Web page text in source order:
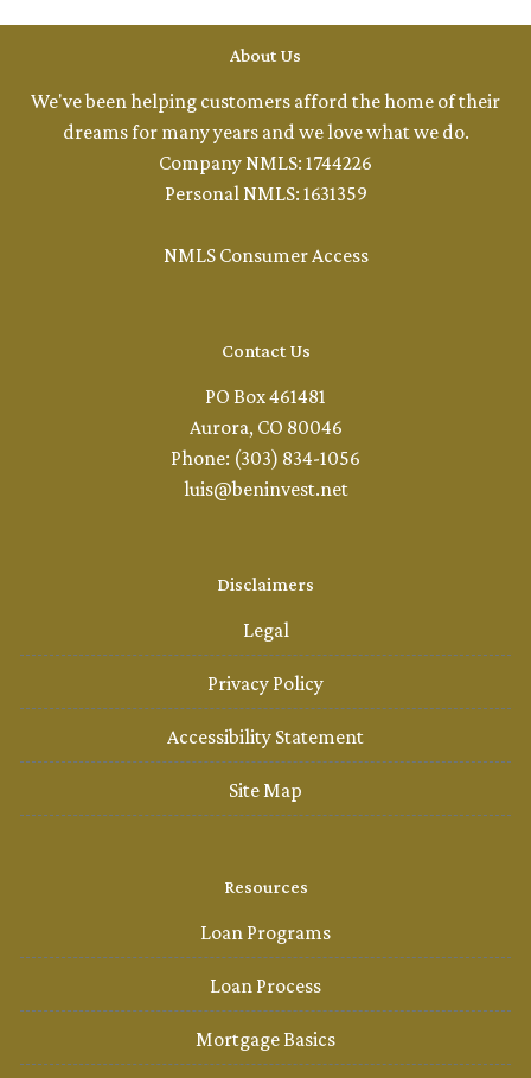
About Us
We've been helping customers afford the home of their
dreams for many years and we love what we do.
Company NMLS: 1744226
Personal NMLS: 1631359
NMLS Consumer Access
Contact Us
PO Box 461481
Aurora, CO 80046
Phone: (303) 834-1056
luis@beninvest.net
Disclaimers
Legal
Privacy Policy
Accessibility Statement
Site Map
Resources
Loan Programs
Loan Process
Mortgage Basics